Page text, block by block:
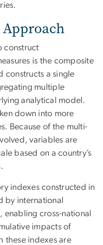
construct
is the composite
constructs a single
multiple
analytical model.
down into more
Because of the multi-
variables are
based on a country’s
indexes constructed in
by international
enabling cross-national
impacts of
these indexes are